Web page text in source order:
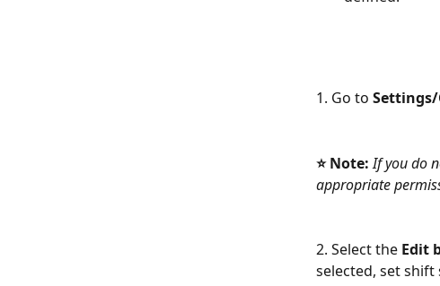
1. Go to Settings/
⭐ Note: If you do
appropriate
2. Select the Edit
selected, set